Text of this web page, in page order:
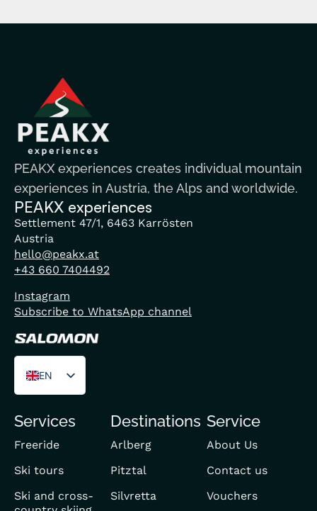
PEAKX experiences creates individual mountain
experiences in Austria, the Alps and worldwide.
PEAKX experiences
Settlement 47/1, 6463 Karrösten
Austria
hello@peakx.at
+43 660 7404492
Instagram
Subscribe to WhatsApp channel
EN
DE
FR
Services
Freeride
Ski tours
Ski and cross-
Destinations
Arlberg
Pitztal
Silvretta
Service
About Us
Contact us
Vouchers